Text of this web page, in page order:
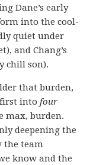
Dane’s early
into the cool-
quiet under
and Chang’s
chill son).
that burden,
intofour
max, burden.
deepening the
the team
know and the